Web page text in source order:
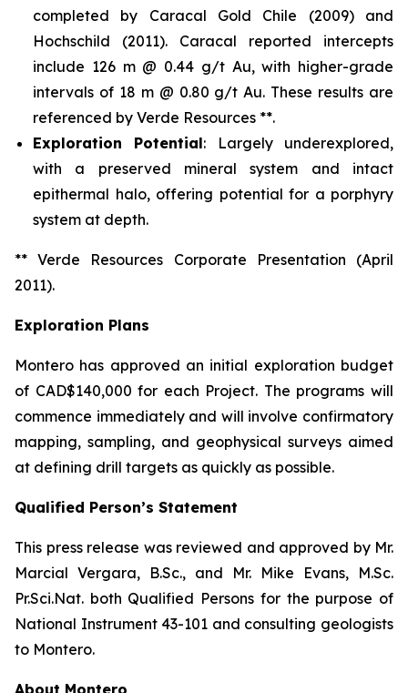
completed by Caracal Gold Chile (2009) and
Hochschild (2011). Caracal reported intercepts
include 126 m @ 0.44 g/t Au, with higher-grade
intervals of 18 m @ 0.80 g/t Au. These results are
referenced by Verde Resources **.
Exploration Potential: Largely underexplored,
with a preserved mineral system and intact
epithermal halo, offering potential for a porphyry
system at depth.
** Verde Resources Corporate Presentation (April
2011).
Exploration Plans
Montero has approved an initial exploration budget
of CAD$140,000 for each Project. The programs will
commence immediately and will involve confirmatory
mapping, sampling, and geophysical surveys aimed
at defining drill targets as quickly as possible.
Qualified Person’s Statement
This press release was reviewed and approved by Mr.
Marcial Vergara, B.Sc., and Mr. Mike Evans, M.Sc.
Pr.Sci.Nat. both Qualified Persons for the purpose of
National Instrument 43-101 and consulting geologists
to Montero.
About Montero